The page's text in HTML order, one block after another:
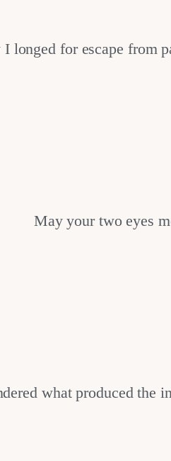
I longed for escape from
May your two eyes
what produced the